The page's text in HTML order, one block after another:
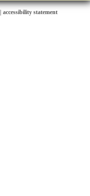
accessibility statement